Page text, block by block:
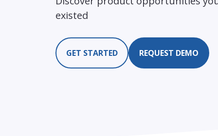
existed
GET STARTED REQUEST DEMO